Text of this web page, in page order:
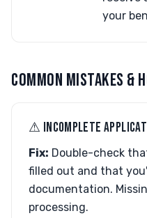
your
COMMON MISTAKES &
⚠︎ INCOMPLETE
Fix: Double-check
filled out and that
documentation.
processing.